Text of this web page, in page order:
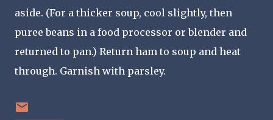
aside. (For a thicker soup, cool slightly, then
puree beans in a food processor or blender and
returned to pan.) Return ham to soup and heat
through. Garnish with parsley.